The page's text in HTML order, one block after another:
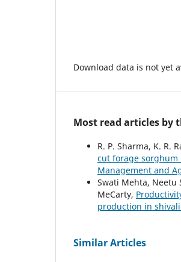
Download data is not yet
Most read articles by
R. P. Sharma, K. R.
cut forage
Management and
Swati Mehta, Neetu
MeCarty,
production in
Similar Articles